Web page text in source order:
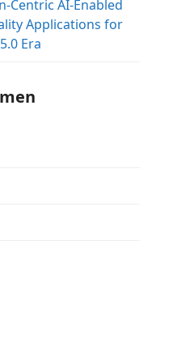
Centric AI-Enabled
Applications for
Era